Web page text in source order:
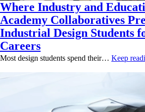
Where Industry and
Academy Collaboratives
Industrial Design Students
Careers
Most design students spend their… Keep